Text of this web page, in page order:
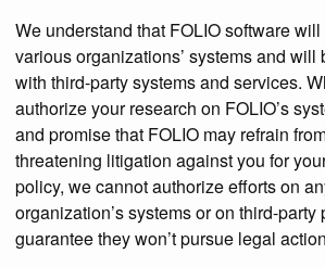
We understand that FOLIO software
various organizations’ systems and will
with third-party systems and services.
authorize your research on FOLIO’s
and promise that FOLIO may refrain
threatening litigation against you for
policy, we cannot authorize efforts on
organization’s systems or on third-party
guarantee they won’t pursue legal